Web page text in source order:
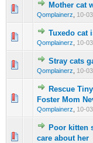
Mother cat
Qomplainerz 10-
0
Tuxedo cat
Qomplainerz 10-
0
Stray cats
Qomplainerz 10-
0
Rescue
Foster Mom
Qomplainerz 10-
0
Poor kitten
care about her
0